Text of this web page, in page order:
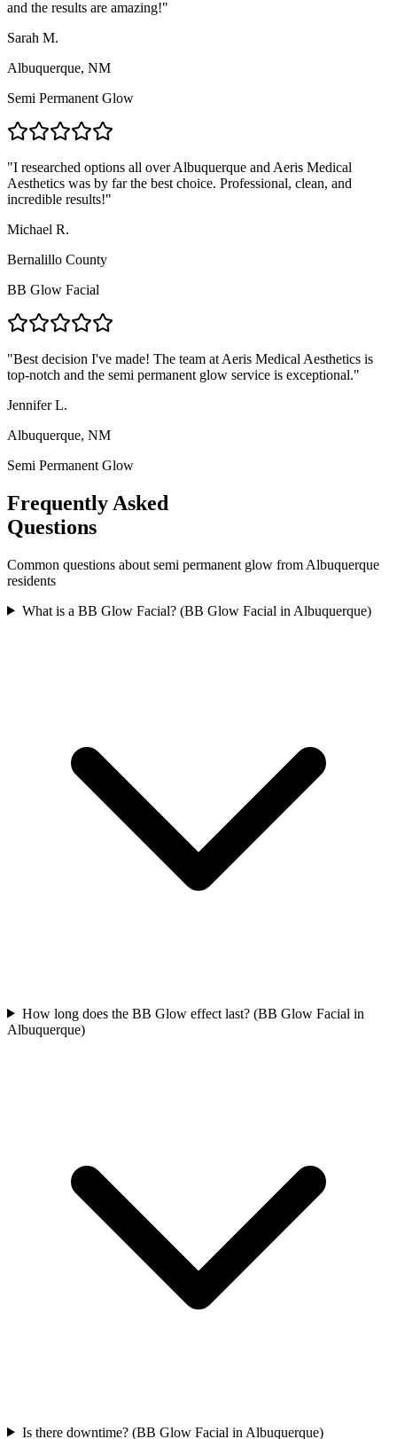
and the results are amazing!"
Sarah M.
Albuquerque, NM
Semi Permanent Glow
"I researched options all over Albuquerque and Aeris Medical
Aesthetics was by far the best choice. Professional, clean, and
incredible results!"
Michael R.
Bernalillo County
BB Glow Facial
"Best decision I've made! The team at Aeris Medical Aesthetics is
top-notch and the semi permanent glow service is exceptional."
Jennifer L.
Albuquerque, NM
Semi Permanent Glow
Frequently Asked
Questions
Common questions about semi permanent glow from Albuquerque
residents
What is a BB Glow Facial? (BB Glow Facial in Albuquerque)
How long does the BB Glow effect last? (BB Glow Facial in
Albuquerque)
Is there downtime? (BB Glow Facial in Albuquerque)